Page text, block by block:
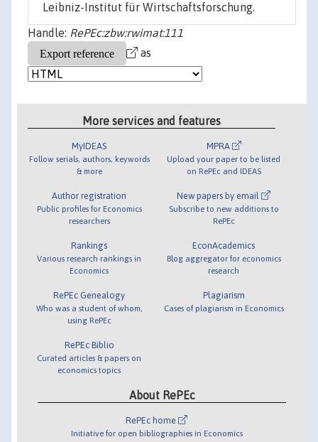
Leibniz-Institut für Wirtschaftsforschung.
Handle: RePEc:zbw:rwimat:111
as
More services and features
MyIDEAS
Follow serials, authors, keywords
& more
Author registration
Public profiles for Economics
researchers
Rankings
Various research rankings in
Economics
RePEc Genealogy
Who was a student of whom,
using RePEc
RePEc Biblio
Curated articles & papers on
economics topics
MPRA
Upload your paper to be listed
on RePEc and IDEAS
New papers by email
Subscribe to new additions to
RePEc
EconAcademics
Blog aggregator for economics
research
Plagiarism
Cases of plagiarism in Economics
About RePEc
RePEc home
Initiative for open bibliographies in Economics